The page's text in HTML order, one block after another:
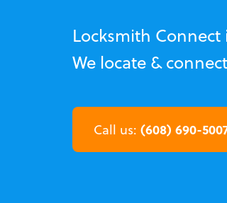
Locksmith
We locate &
Call us: (608) 690-